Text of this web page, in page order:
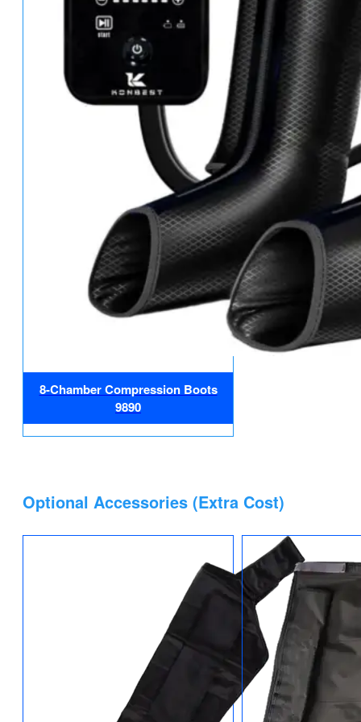
8-Chamber Compression Boots
9890
Optional Accessories (Extra Cost)